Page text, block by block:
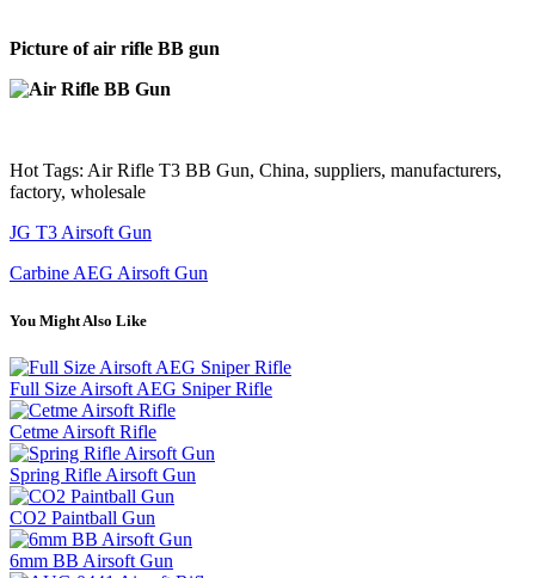
Picture of air rifle BB gun
Hot Tags: Air Rifle T3 BB Gun, China, suppliers, manufacturers,
factory, wholesale
JG T3 Airsoft Gun
Carbine AEG Airsoft Gun
You Might Also Like
Full Size Airsoft AEG Sniper Rifle
Cetme Airsoft Rifle
Spring Rifle Airsoft Gun
CO2 Paintball Gun
6mm BB Airsoft Gun